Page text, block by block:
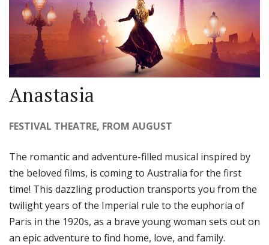
Anastasia
FESTIVAL THEATRE, FROM AUGUST
The romantic and adventure-filled musical inspired by
the beloved films, is coming to Australia for the first
time! This dazzling production transports you from the
twilight years of the Imperial rule to the euphoria of
Paris in the 1920s, as a brave young woman sets out on
an epic adventure to find home, love, and family.